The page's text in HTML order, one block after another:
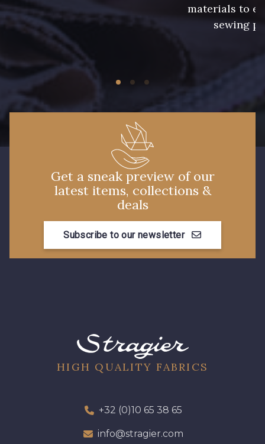
338 - Sienne
materials to
sewing
Get a sneak preview of our
latest items, collections &
deals
Subscribe to our newsletter
HIGH QUALITY FABRICS
+32 (0)10 65 38 65
info@stragier.com